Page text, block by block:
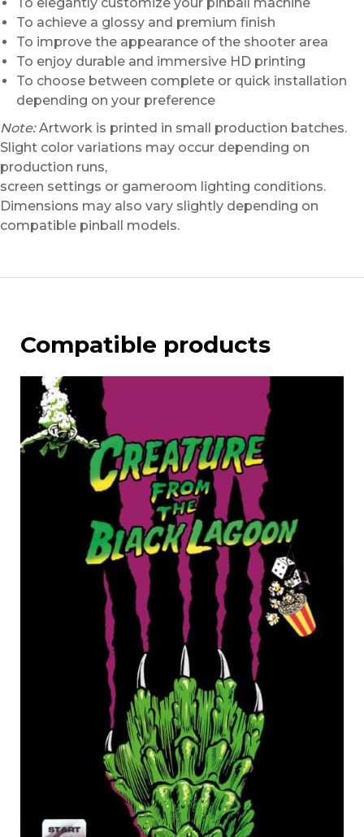
To achieve a glossy and premium finish
To improve the appearance of the shooter area
To enjoy durable and immersive HD printing
To choose between complete or quick installation
depending on your preference
Note:Artwork is printed in small production batches.
Slight color variations may occur depending on
production runs,
screen settings or gameroom lighting conditions.
Dimensions may also vary slightly depending on
compatible pinball models.
Compatible products